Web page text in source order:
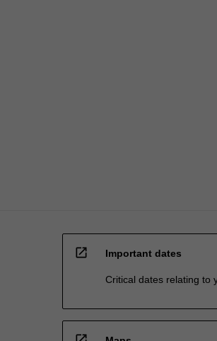
open_in_new Important dates
Critical dates relating to